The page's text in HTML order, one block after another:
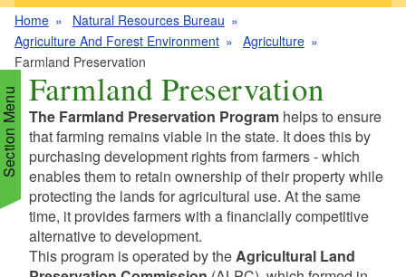
Home
Natural Resources Bureau
Agriculture And Forest Environment
Agriculture
Farmland Preservation
Menu Farmland Preservation
The Farmland Preservation Programhelps to ensure
that farming remains viable in the state. It does this by
purchasing development rights from farmers - which
enables them to retain ownership of their property while
protecting the lands for agricultural use. At the same
time, it provides farmers with a financially competitive
alternative to development.
This program is operated by theAgricultural Land